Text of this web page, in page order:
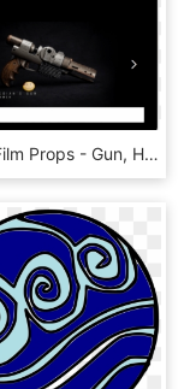
Avatar Film Props - Gun, HD Png Download